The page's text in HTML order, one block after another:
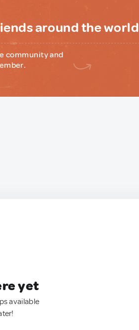
around the world
community and
yet
available